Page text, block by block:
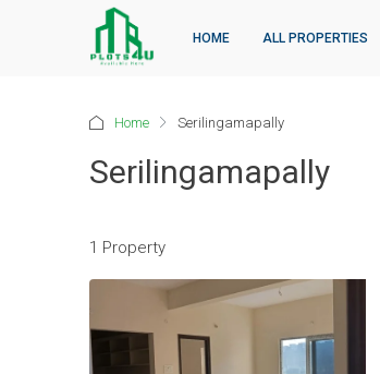
HOME ALL PROPERTIES
Home Serilingamapally
Serilingamapally
1 Property